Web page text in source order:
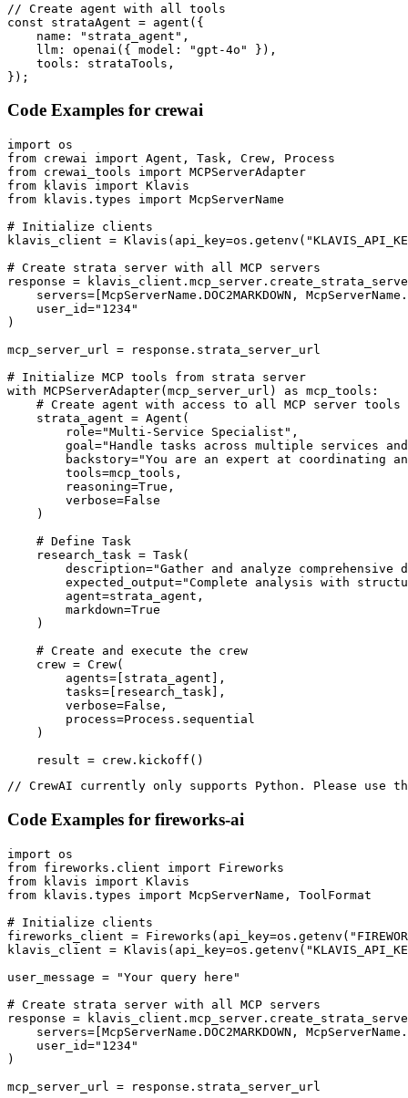
// Create agent with all tools
const strataAgent = agent({
    name: "strata_agent",
    llm: openai({ model: "gpt-4o" }),
    tools: strataTools,
});
Code Examples for crewai
import os
from crewai import Agent, Task, Crew, Process
from crewai_tools import MCPServerAdapter
from klavis import Klavis
from klavis.types import McpServerName
# Initialize clients
klavis_client =
# Create strata server with all MCP servers
response =
servers=[McpServerName.DOC2MARKDOWN,
    user_id="1234"
)
mcp_server_url = response.strata_server_url
# Initialize MCP tools from strata server
with MCPServerAdapter(mcp_server_url) as mcp_tools:
    # Create agent with access to all MCP server tools
    strata_agent = Agent(
        role="Multi-Service Specialist",
goal="Handle tasks across multiple services
backstory="You are an expert at coordinating
        tools=mcp_tools,
        reasoning=True,
        verbose=False
    )
    # Define Task
    research_task = Task(
description="Gather and analyze comprehensive
expected_output="Complete analysis with
        agent=strata_agent,
        markdown=True
    )
    # Create and execute the crew
    crew = Crew(
        agents=[strata_agent],
        tasks=[research_task],
        verbose=False,
        process=Process.sequential
    )
    result = crew.kickoff()
// CrewAI currently only supports Python. Please use
Code Examples for fireworks-ai
import os
from fireworks.client import Fireworks
from klavis import Klavis
from klavis.types import McpServerName, ToolFormat
# Initialize clients
fireworks_client =
klavis_client =
user_message = "Your query here"
# Create strata server with all MCP servers
response =
servers=[McpServerName.DOC2MARKDOWN,
    user_id="1234"
)
mcp_server_url = response.strata_server_url